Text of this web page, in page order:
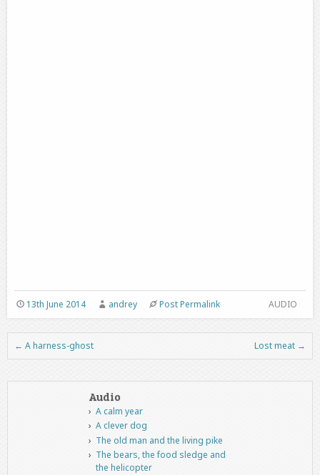
AUDIO
13th June 2014 andrey Post Permalink
Post navigation
← A harness-ghost Lost meat →
Audio
A calm year
A clever dog
The old man and the living pike
The bears, the food sledge and
the helicopter